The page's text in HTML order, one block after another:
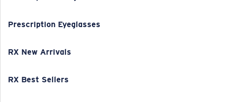
Prescription Eyeglasses
RX New Arrivals
RX Best Sellers